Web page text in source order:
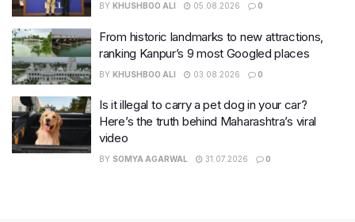
BY KHUSHBOO ALI 05.08.2026 0
From historic landmarks to new attractions,
ranking Kanpur’s 9 most Googled places
BY KHUSHBOO ALI 03.08.2026 0
Is it illegal to carry a pet dog in your car?
Here’s the truth behind Maharashtra’s viral
video
BY SOMYA AGARWAL 31.07.2026 0